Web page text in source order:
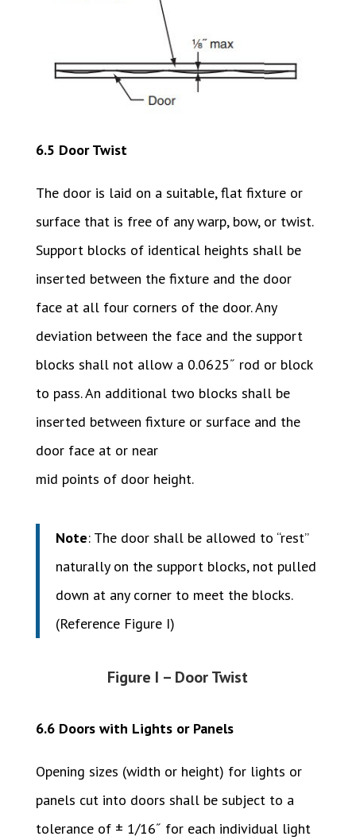
6.5 Door Twist
The door is laid on a suitable, flat fixture or
surface that is free of any warp, bow, or twist.
Support blocks of identical heights shall be
inserted between the fixture and the door
face at all four corners of the door. Any
deviation between the face and the support
blocks shall not allow a 0.0625˝ rod or block
to pass. An additional two blocks shall be
inserted between fixture or surface and the
door face at or near
mid points of door height.
Note: The door shall be allowed to “rest”
naturally on the support blocks, not pulled
down at any corner to meet the blocks.
(Reference Figure I)
Figure I – Door Twist
6.6 Doors with Lights or Panels
Opening sizes (width or height) for lights or
panels cut into doors shall be subject to a
tolerance of ± 1/16˝ for each individual light